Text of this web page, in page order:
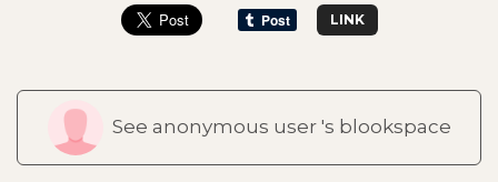
LINK
See anonymous user 's blookspace